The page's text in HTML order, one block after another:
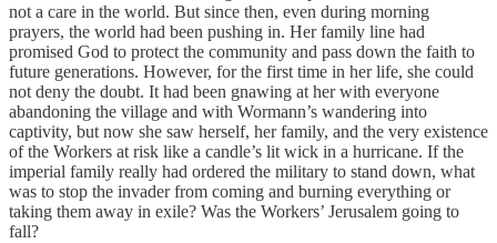
not a care in the world. But since then, even during morning
prayers, the world had been pushing in. Her family line had
promised God to protect the community and pass down the faith to
future generations. However, for the first time in her life, she could
not deny the doubt. It had been gnawing at her with everyone
abandoning the village and with Wormann’s wandering into
captivity, but now she saw herself, her family, and the very existence
of the Workers at risk like a candle’s lit wick in a hurricane. If the
imperial family really had ordered the military to stand down, what
was to stop the invader from coming and burning everything or
taking them away in exile? Was the Workers’ Jerusalem going to
fall?